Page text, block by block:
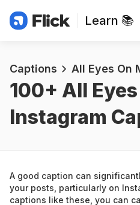
Learn 📚
Captions All Eyes On
100+ All
Instagram
A good caption can
your posts, particularly on
captions like these, you can